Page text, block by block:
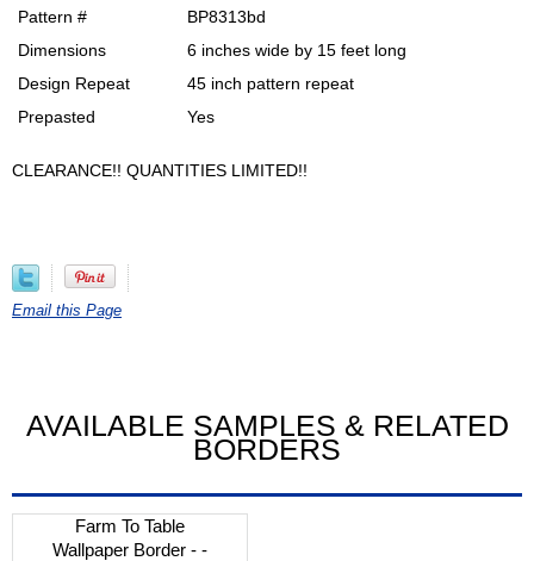
Pattern #
BP8313bd
Dimensions
6 inches wide by 15 feet long
Design Repeat
45 inch pattern repeat
Prepasted
Yes
CLEARANCE!! QUANTITIES LIMITED!!
Email this Page
AVAILABLE SAMPLES & RELATED
BORDERS
Farm To Table
Wallpaper Border - -